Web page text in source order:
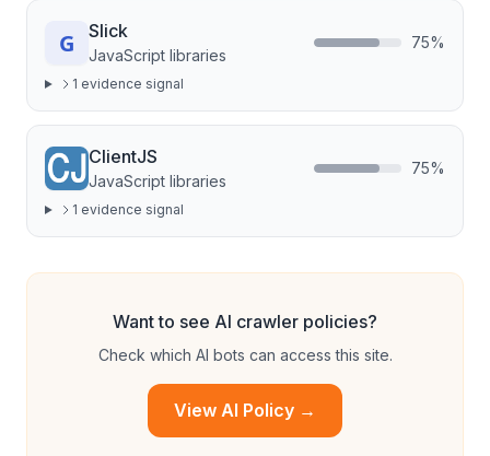
Slick
JavaScript libraries
75%
1 evidence signal
ClientJS
JavaScript libraries
75%
1 evidence signal
Want to see AI crawler policies?
Check which AI bots can access this site.
View AI Policy →